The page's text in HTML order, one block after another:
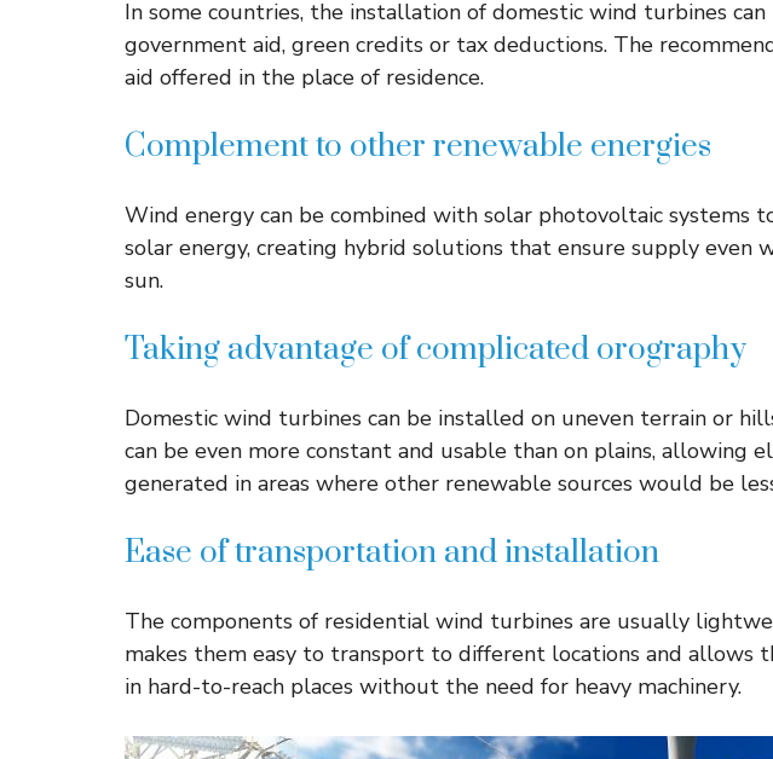
In some countries, the installation of domestic wind turbines
government aid, green credits or tax deductions. The
aid offered in the place of residence.
Complement to other renewable energies
Wind energy can be combined with solar photovoltaic systems
solar energy, creating hybrid solutions that ensure supply even
sun.
Taking advantage of complicated orography
Domestic wind turbines can be installed on uneven terrain or
can be even more constant and usable than on plains, allowing
generated in areas where other renewable sources would be
Ease of transportation and installation
The components of residential wind turbines are usually
makes them easy to transport to different locations and allows
in hard-to-reach places without the need for heavy machinery.